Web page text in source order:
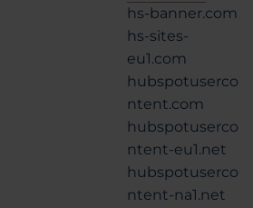
hs-banner.com
hs-sites-
eu1.com
hubspotuserco
ntent.com
hubspotuserco
ntent-eu1.net
hubspotuserco
ntent-na1.net